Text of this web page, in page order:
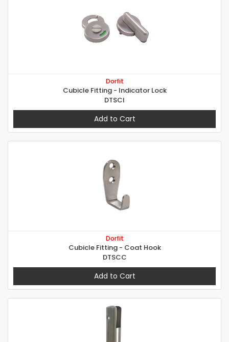
Dorfit
Cubicle Fitting - Indicator Lock
DTSCI
Add to Cart
Dorfit
Cubicle Fitting - Coat Hook
DTSCC
Add to Cart